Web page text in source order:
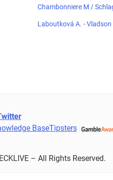
Chambonniere M /
Laboutková A. - Vladson
BaseTipsters
– All Rights Reserved.